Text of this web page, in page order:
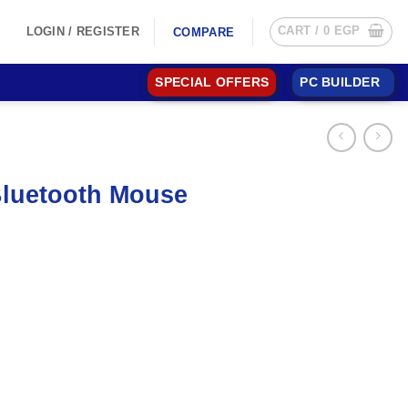
LOGIN / REGISTER COMPARE CART / 0 EGP
SPECIAL OFFERS PC BUILDER
Mouse